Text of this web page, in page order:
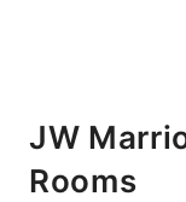
JW
Rooms